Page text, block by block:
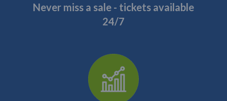
Never miss a sale - tickets available
24/7